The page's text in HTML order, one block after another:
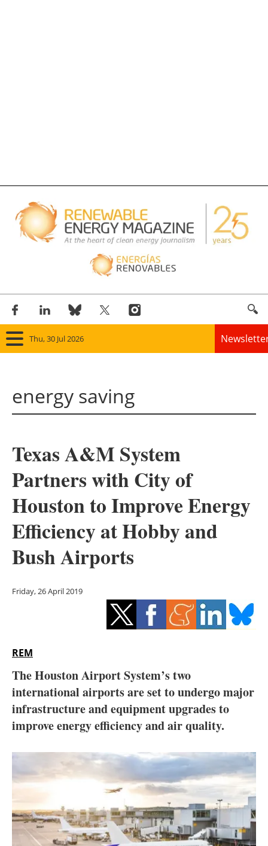
Thu, 30 Jul 2026
Panorama
Solar
Bioenergy
Other renewables
Storage
Hydrogen
Electric/Hybrid
Blogs
Agenda
Directory
Jobs
About us
Newsletters
energy saving
Texas A&M System
Partners with City of
Houston to Improve Energy
Efficiency at Hobby and
Bush Airports
Friday, 26 April 2019
REM
The Houston Airport System’s two
international airports are set to undergo major
infrastructure and equipment upgrades to
improve energy efficiency and air quality.